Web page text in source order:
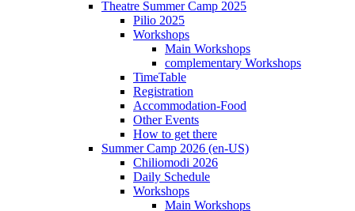
Theatre Summer Camp 2025
Pilio 2025
Workshops
Main Workshops
complementary Workshops
TimeTable
Registration
Accommodation-Food
Other Events
How to get there
Summer Camp 2026 (en-US)
Chiliomodi 2026
Daily Schedule
Workshops
Main Workshops